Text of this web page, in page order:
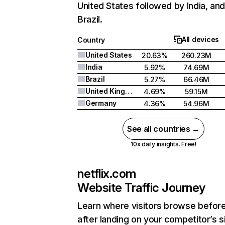
United States followed by India, and
Brazil.
Country
All devices
United States
20.63%
260.23M
India
5.92%
74.69M
Brazil
5.27%
66.46M
United Kingdom
4.69%
59.15M
Germany
4.36% 54.96M
See all countries →
10x daily insights. Free!
netflix.com
Website Traffic Journey
Learn where visitors browse
after landing on your competitor’s